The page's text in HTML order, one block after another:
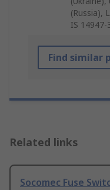
(Russia),
IS 14947-
Find similar
Related links
Socomec Fuse